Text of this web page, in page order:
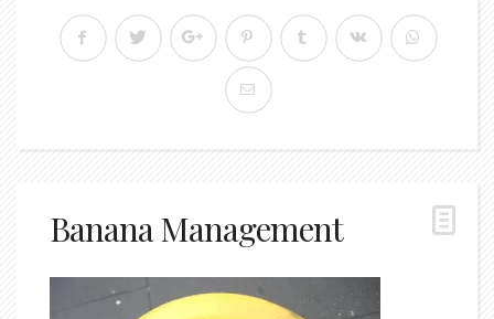
Banana Management